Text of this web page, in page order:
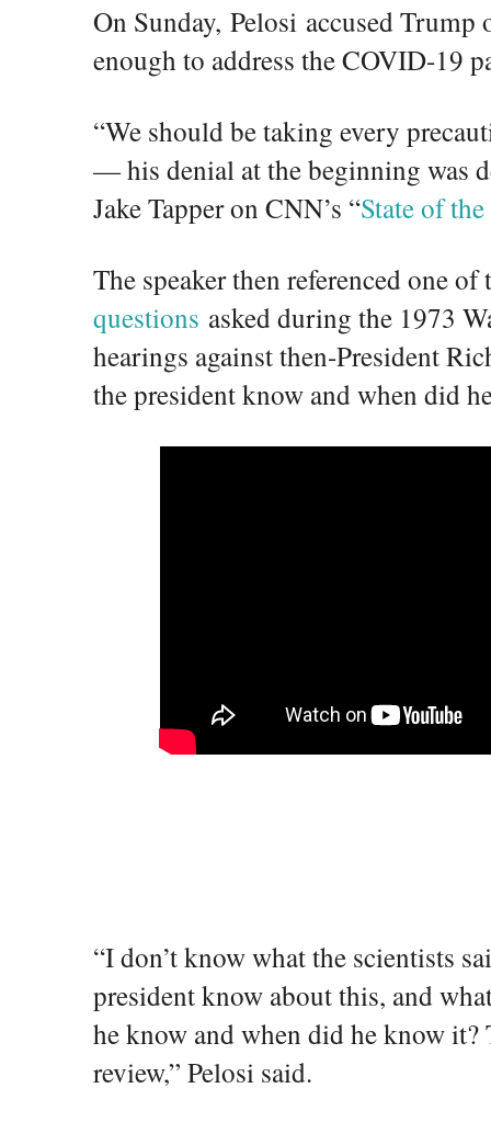
On Sunday, Pelosi accused
enough to address the COVID-19
“We should be taking every
— his denial at the beginning was
Jake Tapper on CNN’s “State of
The speaker then referenced one
questions asked during the 1973
hearings against then-President
the president know and when did
“I don’t know what the scientists
president know about this, and
he know and when did he know it?
review,” Pelosi said.